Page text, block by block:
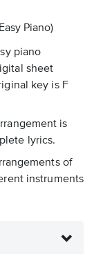
Piano)
piano
sheet
key is F
is
lyrics.
of
instruments